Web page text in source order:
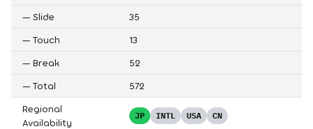
— Slide
35
— Touch
13
— Break
52
— Total
572
Regional
Availability
JP INTL USA CN